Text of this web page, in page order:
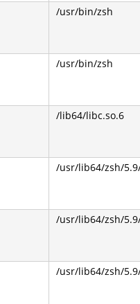
/usr/bin/zsh
/usr/bin/zsh
/lib64/libc.so.6
/usr/lib64/zsh/
/usr/lib64/zsh/
/usr/lib64/zsh/